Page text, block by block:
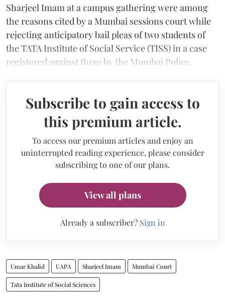
Sharjeel Imam at a campus gathering were among
the reasons cited by a Mumbai sessions court while
rejecting anticipatory bail pleas of two students of
the TATA Institute of Social Service (TISS) in a case
registered against them by the Mumbai Police.
Subscribe to gain access to
this premium article.
To access our premium articles and enjoy an
uninterrupted reading experience, please consider
subscribing to one of our plans.
View all plans
Already a subscriber? Sign in
Umar Khalid UAPA Sharjeel Imam Mumbai Court
Tata Institute of Social Sciences